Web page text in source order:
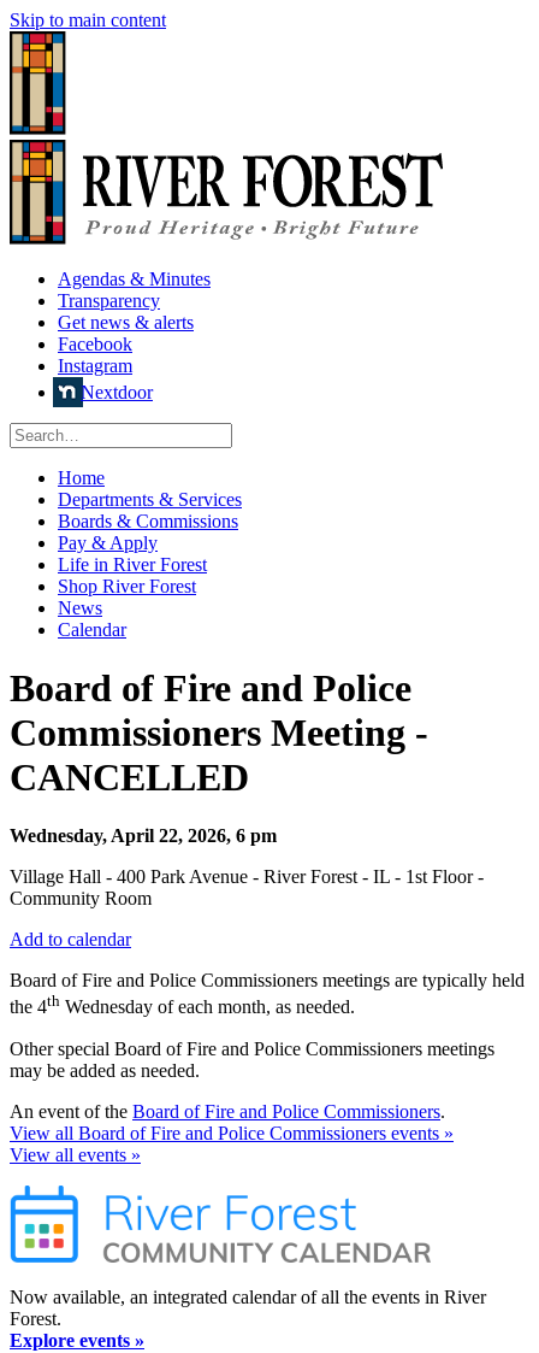
Skip to main content
Agendas & Minutes
Transparency
Get news & alerts
Facebook
Instagram
Nextdoor
Home
Departments & Services
Boards & Commissions
Pay & Apply
Life in River Forest
Shop River Forest
News
Calendar
Board of Fire and Police
Commissioners Meeting -
CANCELLED
Wednesday, April 22, 2026, 6 pm
Village Hall - 400 Park Avenue - River Forest - IL - 1st Floor -
Community Room
Add to calendar
Board of Fire and Police Commissioners meetings are typically held
the 4th Wednesday of each month, as needed.
Other special Board of Fire and Police Commissioners meetings
may be added as needed.
An event of the Board of Fire and Police Commissioners.
View all Board of Fire and Police Commissioners events »
View all events »
Now available, an integrated calendar of all the events in River
Forest.
Explore events »